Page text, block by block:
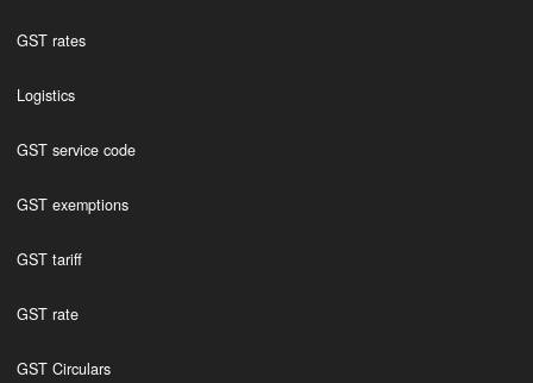
GST rates
Logistics
GST service code
GST exemptions
GST tariff
GST rate
GST Circulars